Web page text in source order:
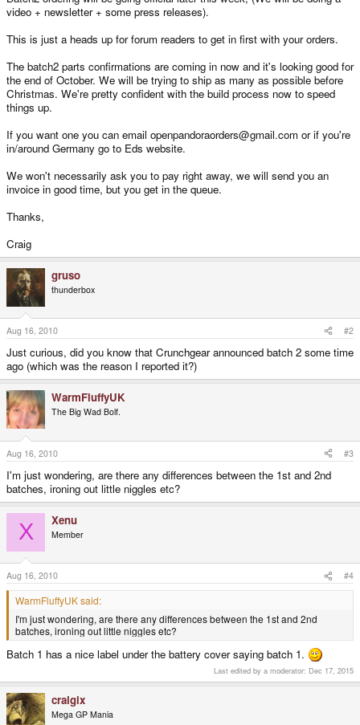
video + newsletter + some press releases).
This is just a heads up for forum readers to get in first with your orders.
The batch2 parts confirmations are coming in now and it's looking good for
the end of October. We will be trying to ship as many as possible before
Christmas. We're pretty confident with the build process now to speed
things up.
If you want one you can email openpandoraorders@gmail.com or if you're
in/around Germany go to Eds website.
We won't necessarily ask you to pay right away, we will send you an
invoice in good time, but you get in the queue.
Thanks,
Craig
gruso
thunderbox
Aug 16, 2010 #2
Just curious, did you know that Crunchgear announced batch 2 some time
ago (which was the reason I reported it?)
WarmFluffyUK
The Big Wad Bolf.
Aug 16, 2010 #3
I'm just wondering, are there any differences between the 1st and 2nd
batches, ironing out little niggles etc?
X Xenu
Member
Aug 16, 2010 #4
WarmFluffyUK said:
I'm just wondering, are there any differences between the 1st and 2nd
batches, ironing out little niggles etc?
Batch 1 has a nice label under the battery cover saying batch 1.
Last edited by a moderator: Dec 17, 2015
craigix
Mega GP Mania